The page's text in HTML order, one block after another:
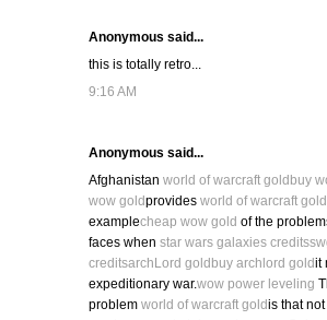
Anonymous said...
this is totally retro...
9:16 AM
Anonymous said...
Afghanistan world of warcraft gold buy
wow goldprovides world of warcraft gold
examplecheap wow gold of the
faces when star wars galaxies credits
creditsarchLord gold buy archlord goldit
expeditionary war.wow power leveling
problem world of warcraft goldis that